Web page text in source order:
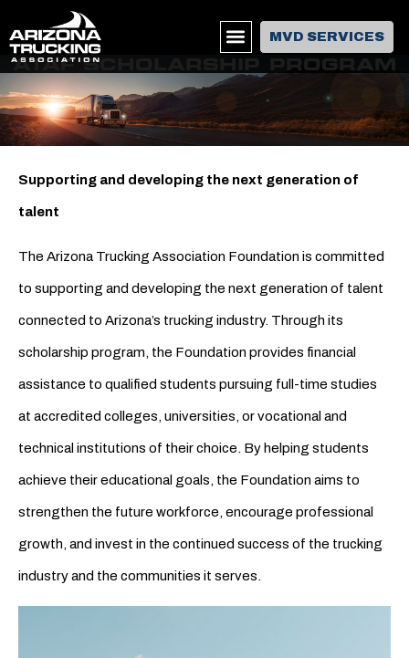
MVD SERVICES
ATAF SCHOLARSHIP PROGRAM
Supporting and developing the next generation of
talent
The Arizona Trucking Association Foundation is committed
to supporting and developing the next generation of talent
connected to Arizona’s trucking industry. Through its
scholarship program, the Foundation provides financial
assistance to qualified students pursuing full-time studies
at accredited colleges, universities, or vocational and
technical institutions of their choice. By helping students
achieve their educational goals, the Foundation aims to
strengthen the future workforce, encourage professional
growth, and invest in the continued success of the trucking
industry and the communities it serves.